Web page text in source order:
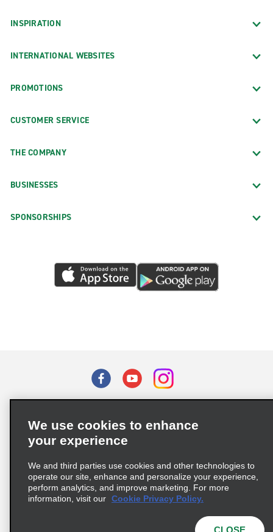
INSPIRATION
INTERNATIONAL WEBSITES
PROMOTIONS
CUSTOMER SERVICE
THE COMPANY
BUSINESSES
SPONSORSHIPS
Privacy Choices
Supply Chain Due Diligence Act (LkSG) Policy Statement
Complaints procedure under the Supply Chain Due Diligence Act
We use cookies to enhance
your experience
We and third parties use cookies and other technologies to
operate our site, enhance and personalize your experience,
perform analytics, and improve marketing. For more
information, visit our Cookie Privacy Policy.
CLOSE